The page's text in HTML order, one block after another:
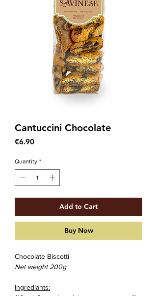
Cantuccini Chocolate
€6.90Price
Quantity *
Add to Cart
Buy Now
Chocolate Biscotti
Net weight 200g
Ingrediants: